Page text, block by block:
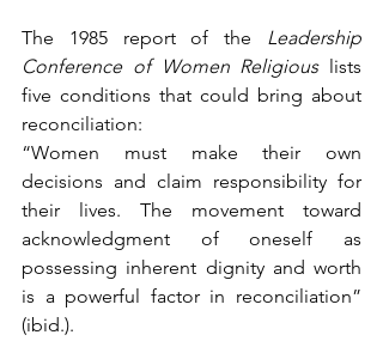
The 1985 report of the Leadership
Conference of Women Religious lists
five conditions that could bring about
reconciliation:
“Women must make their own
decisions and claim responsibility for
their lives. The movement toward
acknowledgment of oneself as
possessing inherent dignity and worth
is a powerful factor in reconciliation”
(ibid.).